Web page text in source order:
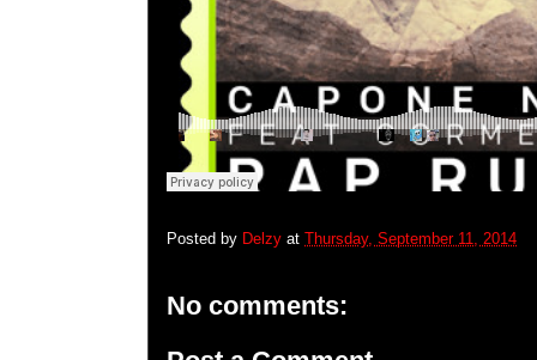
Posted by Delzy at Thursday, September 11, 2014
No comments: